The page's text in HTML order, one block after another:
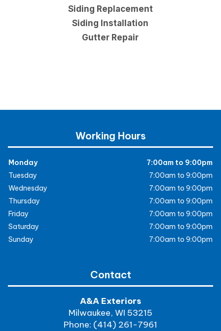
Siding Replacement
Siding Installation
Gutter Repair
Working Hours
Monday
7:00am to 9:00pm
Tuesday
7:00am to 9:00pm
Wednesday
7:00am to 9:00pm
Thursday
7:00am to 9:00pm
Friday
7:00am to 9:00pm
Saturday
7:00am to 9:00pm
Sunday
7:00am to 9:00pm
Contact
A&A Exteriors
Milwaukee, WI 53215
Phone: (414) 261-7961